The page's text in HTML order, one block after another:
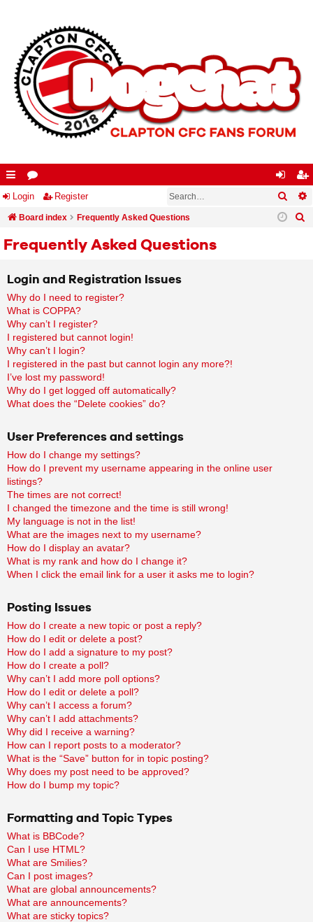
ui
ck
lin
or
u
m
og
in
eg
ist
Login Register
Board index Frequently Asked Questions
Frequently Asked Questions
Login and Registration Issues
Why do I need to register?
What is COPPA?
Why can’t I register?
I registered but cannot login!
Why can’t I login?
I registered in the past but cannot login any more?!
I’ve lost my password!
Why do I get logged off automatically?
What does the “Delete cookies” do?
User Preferences and settings
How do I change my settings?
How do I prevent my username appearing in the online user
listings?
The times are not correct!
I changed the timezone and the time is still wrong!
My language is not in the list!
What are the images next to my username?
How do I display an avatar?
What is my rank and how do I change it?
When I click the email link for a user it asks me to login?
Posting Issues
How do I create a new topic or post a reply?
How do I edit or delete a post?
How do I add a signature to my post?
How do I create a poll?
Why can’t I add more poll options?
How do I edit or delete a poll?
Why can’t I access a forum?
Why can’t I add attachments?
Why did I receive a warning?
How can I report posts to a moderator?
What is the “Save” button for in topic posting?
Why does my post need to be approved?
How do I bump my topic?
Formatting and Topic Types
What is BBCode?
Can I use HTML?
What are Smilies?
Can I post images?
What are global announcements?
What are announcements?
What are sticky topics?